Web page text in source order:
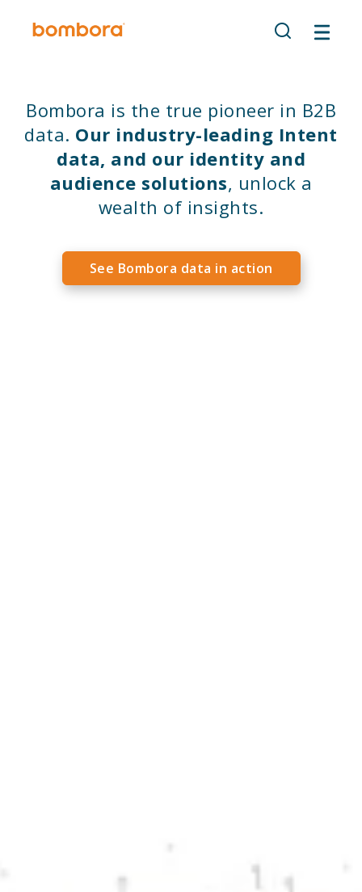
Bombora is the true pioneer in B2B
data. Our industry-leading Intent
data, and our identity and
audience solutions, unlock a
wealth of insights.
See Bombora data in action